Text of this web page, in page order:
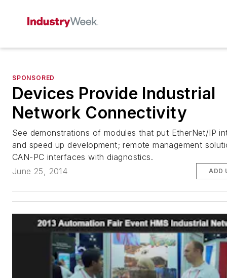
SPONSORED
Devices Provide Industrial
Network Connectivity
See demonstrations of modules that put EtherNet/IP
and speed up development; remote management
CAN-PC interfaces with diagnostics.
June 25, 2014
ADD